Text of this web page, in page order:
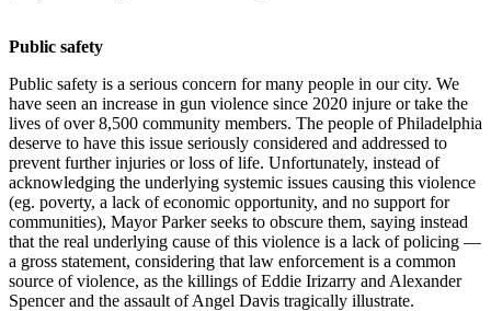
Public safety
Public safety is a serious concern for many people in our city. We
have seen an increase in gun violence since 2020 injure or take the
lives of over 8,500 community members. The people of Philadelphia
deserve to have this issue seriously considered and addressed to
prevent further injuries or loss of life. Unfortunately, instead of
acknowledging the underlying systemic issues causing this violence
(eg. poverty, a lack of economic opportunity, and no support for
communities), Mayor Parker seeks to obscure them, saying instead
that the real underlying cause of this violence is a lack of policing —
a gross statement, considering that law enforcement is a common
source of violence, as the killings of Eddie Irizarry and Alexander
Spencer and the assault of Angel Davis tragically illustrate.